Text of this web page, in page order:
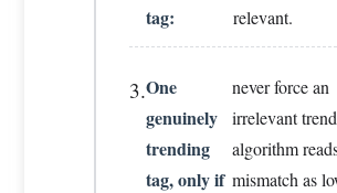
tag:
relevant.
3.One
genuinely
trending
tag, only if
never force an
irrelevant
algorithm
mismatch as